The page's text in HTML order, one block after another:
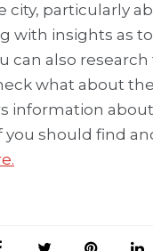
particularly
with insights as
can also
what about
information
you should find